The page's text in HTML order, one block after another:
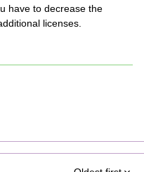
have to decrease the
licenses.